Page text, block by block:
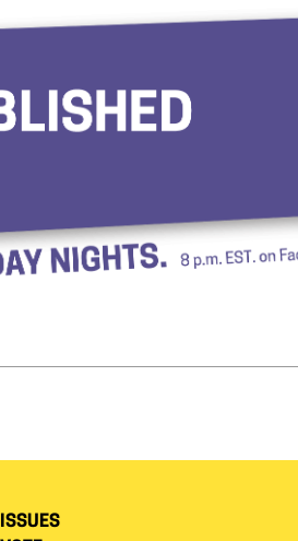
ISSUES